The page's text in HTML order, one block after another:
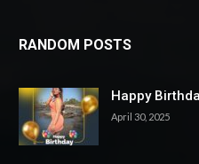
RANDOM POSTS
Happy
April 30, 2025